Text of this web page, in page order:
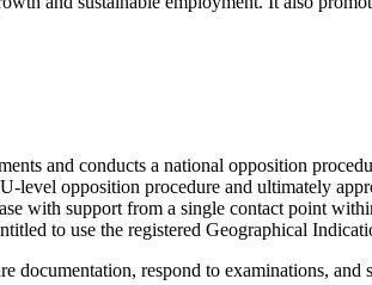
and conducts a national opposition
opposition procedure and ultimately
with support from a single contact point
to use the registered Geographical
respond to examinations, and